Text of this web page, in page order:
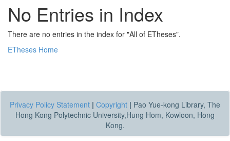
No Entries in Index
There are no entries in the index for "All of ETheses".
ETheses Home
Privacy Policy Statement | Copyright | Pao Yue-kong Library, The
Hong Kong Polytechnic University,Hung Hom, Kowloon, Hong
Kong.